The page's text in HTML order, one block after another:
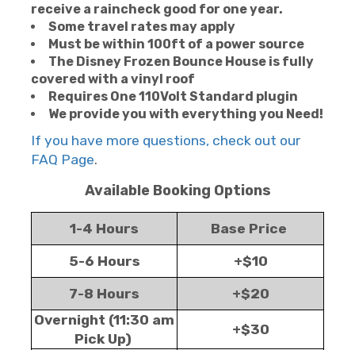
receive a raincheck good for one year.
Some travel rates may apply
Must be within 100ft of a power source
The Disney Frozen Bounce House is fully
covered with a vinyl roof
Requires One 110Volt Standard plugin
We provide you with everything you Need!
If you have more questions, check out our
FAQ Page.
Available Booking Options
1-4 Hours Base Price
5-6 Hours +$10
7-8 Hours
+$20
Overnight (11:30 am
Pick Up)
+$30